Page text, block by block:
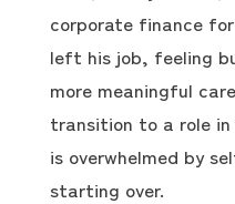
corporate finance
left his job, feeling
more meaningful
transition to a role
is overwhelmed by
starting over.